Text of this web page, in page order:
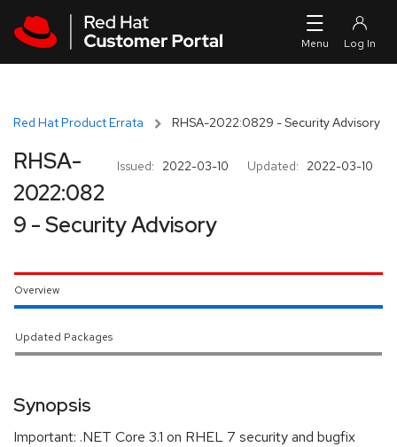
Red Hat Product Errata RHSA-2022:0829 - Security Advisory
Issued: 2022-03-10 Updated: 2022-03-10
RHSA-
2022:082
9 - Security Advisory
Overview
Updated Packages
Synopsis
Important: .NET Core 3.1 on RHEL 7 security and bugfix